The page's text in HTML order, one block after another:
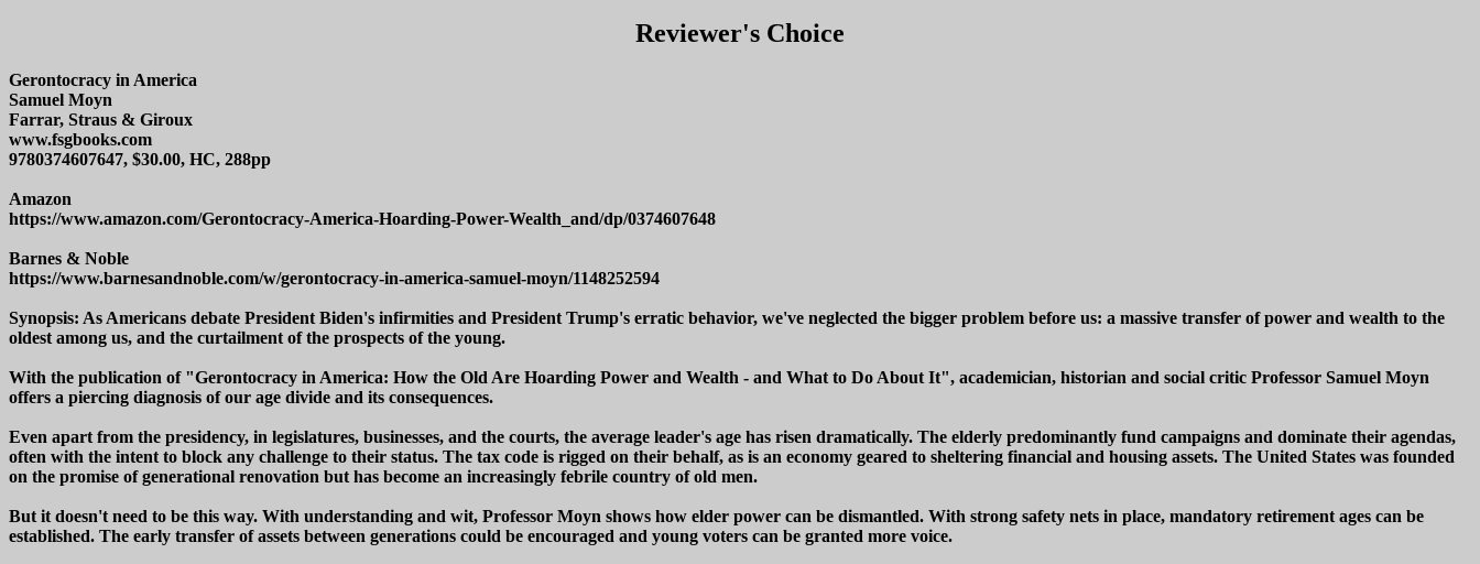
Reviewer's Choice
Gerontocracy in America
Samuel Moyn
Farrar, Straus & Giroux
www.fsgbooks.com
9780374607647, $30.00, HC, 288pp
Amazon
https://www.amazon.com/Gerontocracy-America-Hoarding-Power-Wealth_and/dp/0374607648
Barnes & Noble
https://www.barnesandnoble.com/w/gerontocracy-in-america-samuel-moyn/1148252594
Synopsis: As Americans debate President Biden's infirmities and President Trump's erratic behavior, we've neglected the bigger problem before us: a massive transfer of power and wealth to the
oldest among us, and the curtailment of the prospects of the young.
With the publication of "Gerontocracy in America: How the Old Are Hoarding Power and Wealth - and What to Do About It", academician, historian and social critic Professor Samuel Moyn
offers a piercing diagnosis of our age divide and its consequences.
Even apart from the presidency, in legislatures, businesses, and the courts, the average leader's age has risen dramatically. The elderly predominantly fund campaigns and dominate their agendas,
often with the intent to block any challenge to their status. The tax code is rigged on their behalf, as is an economy geared to sheltering financial and housing assets. The United States was founded
on the promise of generational renovation but has become an increasingly febrile country of old men.
But it doesn't need to be this way. With understanding and wit, Professor Moyn shows how elder power can be dismantled. With strong safety nets in place, mandatory retirement ages can be
established. The early transfer of assets between generations could be encouraged and young voters can be granted more voice.